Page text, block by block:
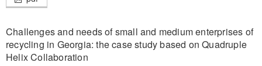
Challenges and needs of small and medium enterprises of
recycling in Georgia: the case study based on Quadruple
Helix Collaboration